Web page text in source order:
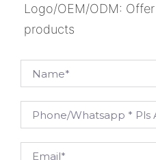
Logo/OEM/ODM:
products